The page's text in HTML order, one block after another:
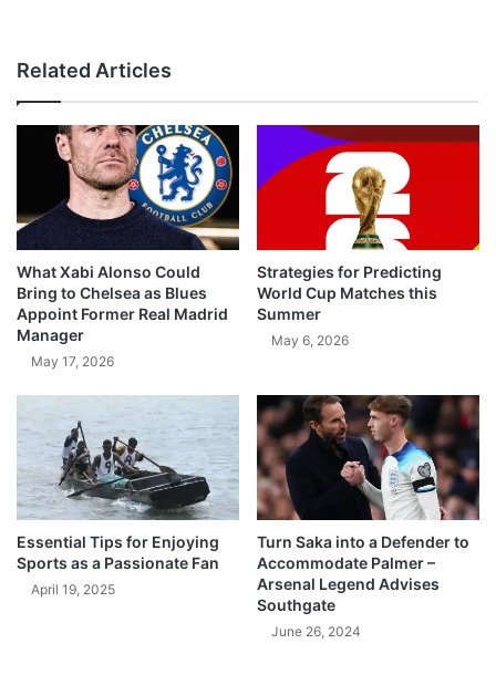
Related Articles
What Xabi Alonso Could
Bring to Chelsea as Blues
Appoint Former Real Madrid
Manager
May 17, 2026
Strategies for Predicting
World Cup Matches this
Summer
May 6, 2026
Essential Tips for Enjoying
Sports as a Passionate Fan
April 19, 2025
Turn Saka into a Defender to
Accommodate Palmer –
Arsenal Legend Advises
Southgate
June 26, 2024